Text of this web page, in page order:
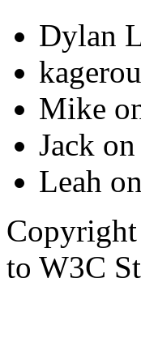
Dylan
Mike
Jack on
Leah on
to W3C